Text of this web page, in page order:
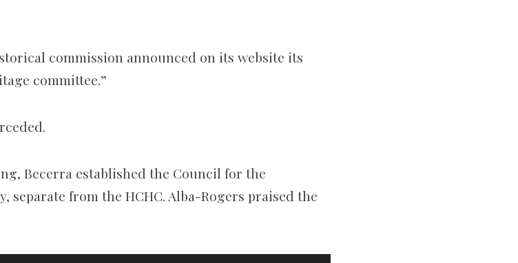
commission announced on its website its
committee.”
Becerra established the Council for the
separate from the HCHC. Alba-Rogers praised the